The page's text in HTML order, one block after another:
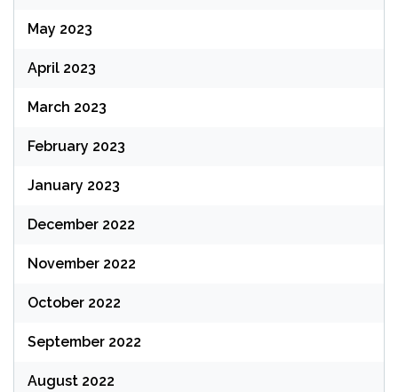
May 2023
April 2023
March 2023
February 2023
January 2023
December 2022
November 2022
October 2022
September 2022
August 2022